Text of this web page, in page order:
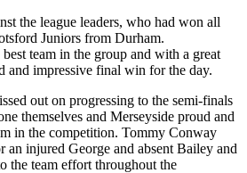
the league leaders, who had won all
Juniors from Durham.
team in the group and with a great
and impressive final win for the day.
out on progressing to the semi-finals
themselves and Merseyside proud and
in the competition. Tommy Conway
an injured George and absent Bailey and
the team effort throughout the